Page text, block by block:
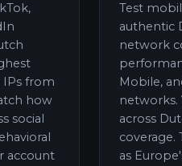
IPs from
how
social
account
Test
authentic
network
Mobile,
networks.
across
coverage.
as